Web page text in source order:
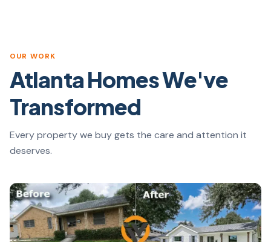
OUR WORK
Atlanta Homes We've
Transformed
Every property we buy gets the care and attention it
deserves.